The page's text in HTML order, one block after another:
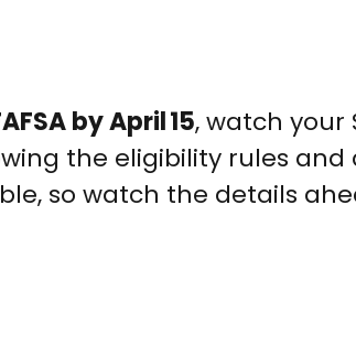
by April 15, watch your
the eligibility rules
so watch the details